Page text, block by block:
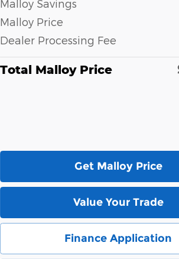
Malloy Savings
Malloy Price
Dealer Processing Fee
Total Malloy Price
Get Malloy Price
Value Your Trade
Finance Application